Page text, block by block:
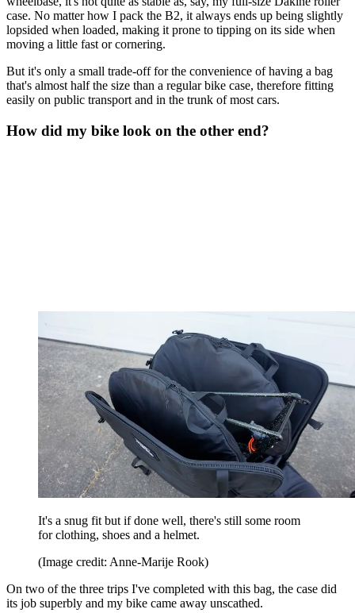
case. No matter how I pack the B2, it always ends up being slightly
lopsided when loaded, making it prone to tipping on its side when
moving a little fast or cornering.
But it's only a small trade-off for the convenience of having a bag
that's almost half the size than a regular bike case, therefore fitting
easily on public transport and in the trunk of most cars.
How did my bike look on the other end?
It's a snug fit but if done well, there's still some room
for clothing, shoes and a helmet.
(Image credit: Anne-Marije Rook)
On two of the three trips I've completed with this bag, the case did
its job superbly and my bike came away unscathed.